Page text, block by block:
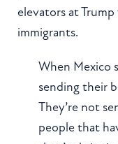
elevators at
immigrants.
When Mexico
sending their
They’re not
people that